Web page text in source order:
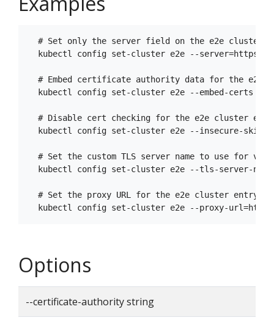
# Set only the server field on the e2e cluster
kubectl config set-cluster e2e --
# Embed certificate authority data for the e2e
kubectl config set-cluster e2e --embed-certs
# Disable cert checking for the e2e cluster
kubectl config set-cluster e2e --insecure-skip-
# Set the custom TLS server name to use for
kubectl config set-cluster e2e --tls-server-
  # Set the proxy URL for the e2e cluster entry
Options
--certificate-authority string